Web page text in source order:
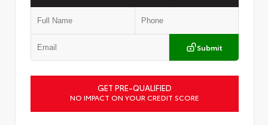
Submit
GET PRE-QUALIFIED
NO IMPACT ON YOUR CREDIT SCORE